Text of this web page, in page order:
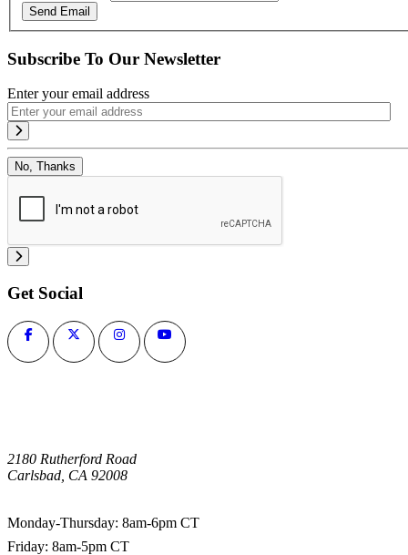
Send Email
Subscribe To Our Newsletter
Enter your email address
No, Thanks
Get Social
2180 Rutherford Road
Carlsbad, CA 92008
Monday-Thursday: 8am-6pm CT
Friday: 8am-5pm CT